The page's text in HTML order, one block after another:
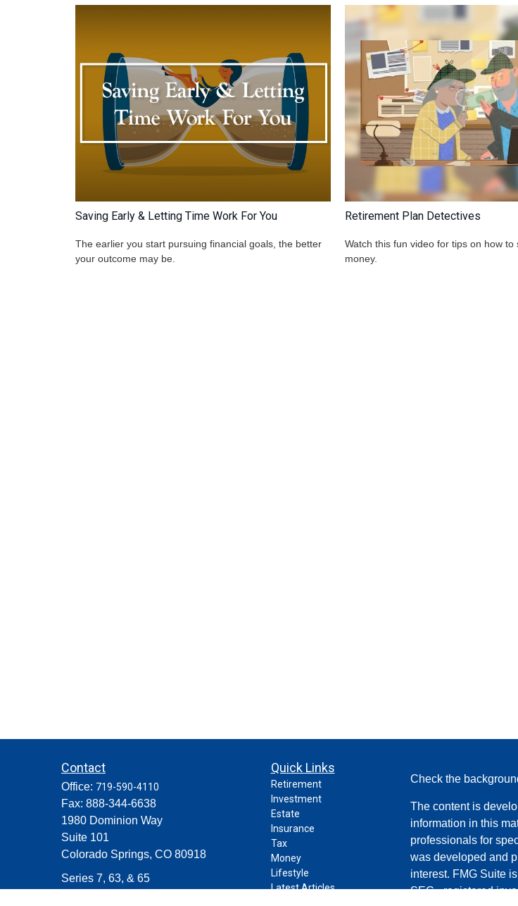
Saving Early & Letting Time Work For You
The earlier you start pursuing financial goals, the better
your outcome may be.
Retirement Plan Detectives
Watch this fun video for tips on how to
money.
Contact
Office: 719-590-4110
Fax: 888-344-6638
1980 Dominion Way
Suite 101
Colorado Springs, CO 80918
Series 7, 63, & 65
Quick Links
Retirement
Investment
Estate
Insurance
Tax
Money
Lifestyle
Latest Articles
Check the
The content is
information in this
professionals for
was developed and
interest. FMG Suite
SEC - registered